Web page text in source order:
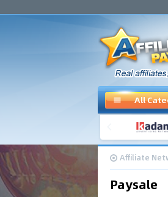
All
Affiliate
Paysale